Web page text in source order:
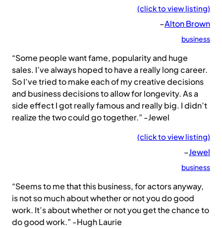
(click to view listing)
–Alton Brown
business
“Some people want fame, popularity and huge
sales. I’ve always hoped to have a really long career.
So I’ve tried to make each of my creative decisions
and business decisions to allow for longevity. As a
side effect I got really famous and really big. I didn’t
realize the two could go together.” -Jewel
(click to view listing)
–Jewel
business
“Seems to me that this business, for actors anyway,
is not so much about whether or not you do good
work. It’s about whether or not you get the chance to
do good work.” -Hugh Laurie